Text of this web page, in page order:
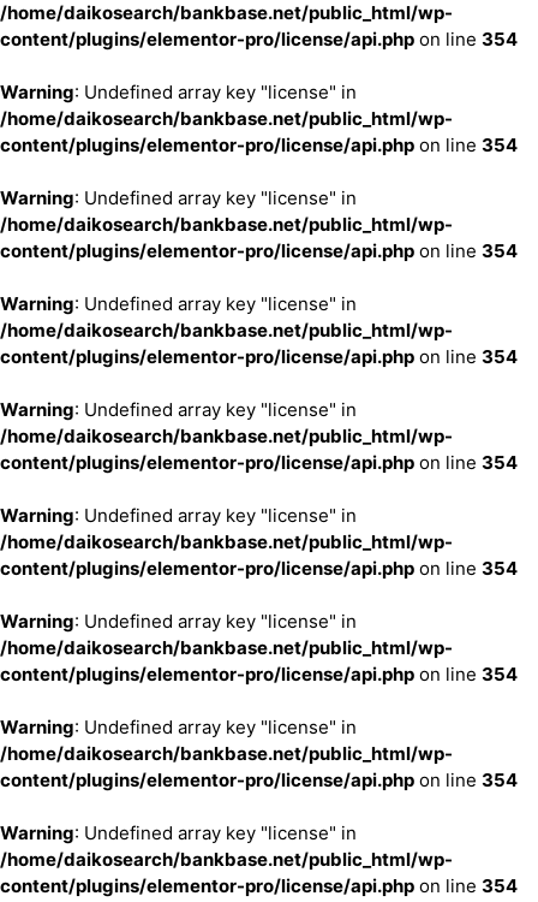
/home/daikosearch/bankbase.net/public_html/wp-
content/plugins/elementor-pro/license/api.php on line 354
Warning: Undefined array key "license" in
/home/daikosearch/bankbase.net/public_html/wp-
content/plugins/elementor-pro/license/api.php on line 354
Warning: Undefined array key "license" in
/home/daikosearch/bankbase.net/public_html/wp-
content/plugins/elementor-pro/license/api.php on line 354
Warning: Undefined array key "license" in
/home/daikosearch/bankbase.net/public_html/wp-
content/plugins/elementor-pro/license/api.php on line 354
Warning: Undefined array key "license" in
/home/daikosearch/bankbase.net/public_html/wp-
content/plugins/elementor-pro/license/api.php on line 354
Warning: Undefined array key "license" in
/home/daikosearch/bankbase.net/public_html/wp-
content/plugins/elementor-pro/license/api.php on line 354
Warning: Undefined array key "license" in
/home/daikosearch/bankbase.net/public_html/wp-
content/plugins/elementor-pro/license/api.php on line 354
Warning: Undefined array key "license" in
/home/daikosearch/bankbase.net/public_html/wp-
content/plugins/elementor-pro/license/api.php on line 354
Warning: Undefined array key "license" in
/home/daikosearch/bankbase.net/public_html/wp-
content/plugins/elementor-pro/license/api.php on line 354